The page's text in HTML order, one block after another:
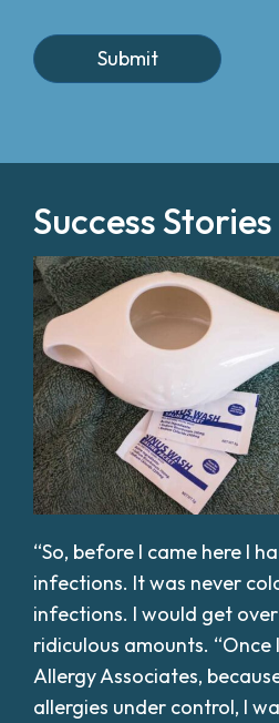
Success Stories
“So, before I came here I
infections. It was never
infections. I would get
ridiculous amounts.
Allergy Associates,
allergies under control, I